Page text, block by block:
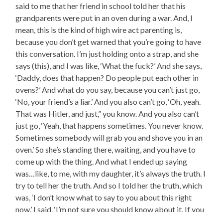
said to me that her friend in school told her that his
grandparents were put in an oven during a war. And, I
mean, this is the kind of high wire act parenting is,
because you don’t get warned that you’re going to have
this conversation. I’m just holding onto a strap, and she
says (this), and I was like, ‘What the fuck?’ And she says,
‘Daddy, does that happen? Do people put each other in
ovens?’ And what do you say, because you can’t just go,
‘No, your friend’s a liar.’ And you also can’t go, ‘Oh, yeah.
That was Hitler, and just,” you know. And you also can’t
just go, ‘Yeah, that happens sometimes. You never know.
Sometimes somebody will grab you and shove you in an
oven.’ So she’s standing there, waiting, and you have to
come up with the thing. And what I ended up saying
was…like, to me, with my daughter, it’s always the truth. I
try to tell her the truth. And so I told her the truth, which
was, ‘I don’t know what to say to you about this right
now.’ I said, ‘I’m not sure you should know about it. If you